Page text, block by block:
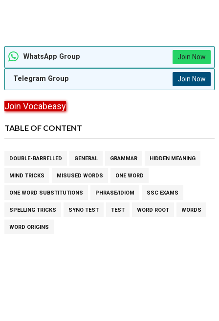
WhatsApp Group Join Now
Telegram Group Join Now
Join Vocabeasy
TABLE OF CONTENT
DOUBLE-BARRELLED GENERAL GRAMMAR HIDDEN MEANING
MIND TRICKS MISUSED WORDS ONE WORD
ONE WORD SUBSTITUTIONS PHRASE/IDIOM SSC EXAMS
SPELLING TRICKS SYNO TEST TEST WORD ROOT WORDS
WORD ORIGINS